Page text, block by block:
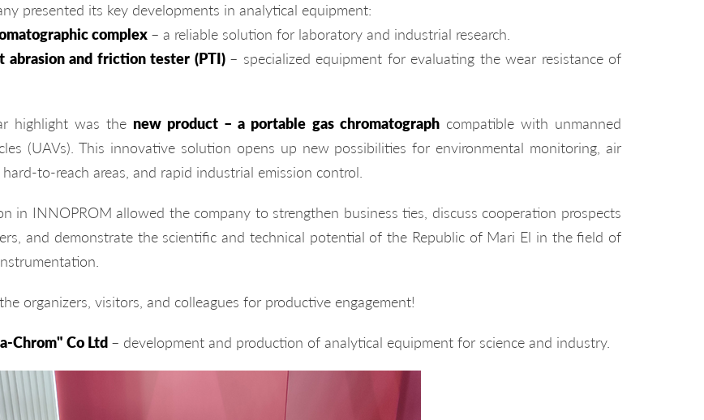
presented its key developments in analytical equipment:
complex – a reliable solution for laboratory and industrial research.
abrasion and friction tester (PTI) – specialized equipment for evaluating the wear resistance of
highlight was the new product – a portable gas chromatographcompatible with unmanned
(UAVs). This innovative solution opens up new possibilities for environmental monitoring, air
to-reach areas, and rapid industrial emission control.
in INNOPROM allowed the company to strengthen business ties, discuss cooperation prospects
and demonstrate the scientific and technical potential of the Republic of Mari El in the field of
organizers, visitors, and colleagues for productive engagement!
Chrom" Co Ltd – development and production of analytical equipment for science and industry.